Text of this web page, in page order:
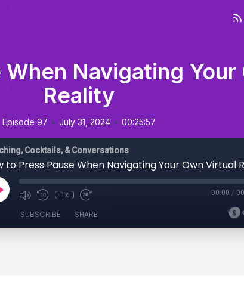
Navigating
Reality
Episode 97 • July 31, 2024 • 00:25:57
Cocktails, & Conversations
1x 00:00 /
SUBSCRIBE SHARE